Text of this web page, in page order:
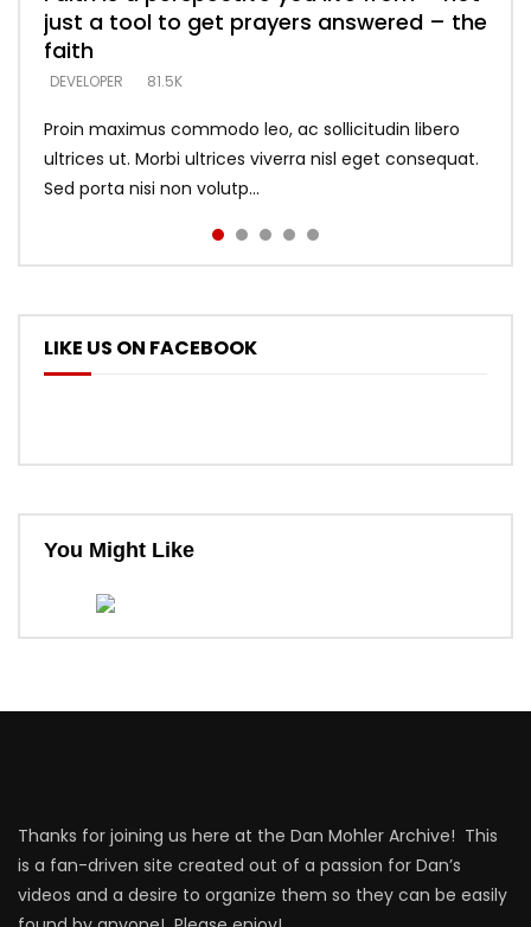
just a tool to get prayers answered – the
faith
DEVELOPER 81.5K
Proin maximus commodo leo, ac sollicitudin libero
ultrices ut. Morbi ultrices viverra nisl eget consequat.
Sed porta nisi non volutp...
looking for people who believe what he
says –
DEVELOPER 5.3K
DEVELOPER 5.3K
with truth – devil’s lies thrust you to
throne
DEVELOPER 5.3K
what does it look like to talk to Him?
DEVELOPER
LIKE US ON FACEBOOK
You Might Like
Thanks for joining us here at the Dan Mohler Archive! This
is a fan-driven site created out of a passion for Dan’s
videos and a desire to organize them so they can be easily